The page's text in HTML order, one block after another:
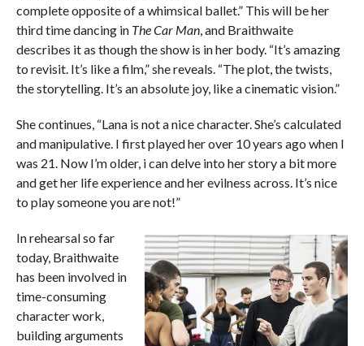
complete opposite of a whimsical ballet.” This will be her
third time dancing in The Car Man, and Braithwaite
describes it as though the show is in her body. “It’s amazing
to revisit. It’s like a film,” she reveals. “The plot, the twists,
the storytelling. It’s an absolute joy, like a cinematic vision.”
She continues, “Lana is not a nice character. She’s calculated
and manipulative. I first played her over 10 years ago when I
was 21. Now I’m older, i can delve into her story a bit more
and get her life experience and her evilness across. It’s nice
to play someone you are not!”
In rehearsal so far
today, Braithwaite
has been involved in
time-consuming
character work,
building arguments